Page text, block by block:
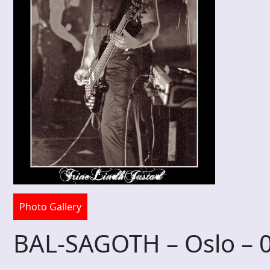
Photo Gallery
BAL-SAGOTH – Oslo –